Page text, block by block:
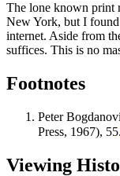
The lone known print
New York, but I found
internet. Aside from
suffices. This is no
Footnotes
Peter
Press, 1967), 55.
Viewing